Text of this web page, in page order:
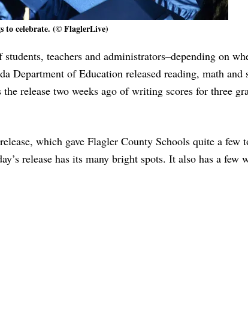
to celebrate. (© FlaglerLive)
teachers and administrators–depending on
Department of Education released reading, math and
release two weeks ago of writing scores for three
which gave Flagler County Schools quite a few
release has its many bright spots. It also has a few